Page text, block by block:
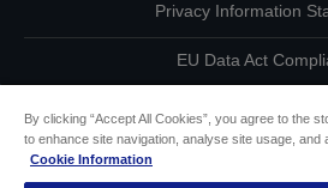
Privacy Information
EU Data Act
By clicking “Accept All Cookies”, you agree to the
to enhance site navigation, analyse site usage, and
Cookie Information